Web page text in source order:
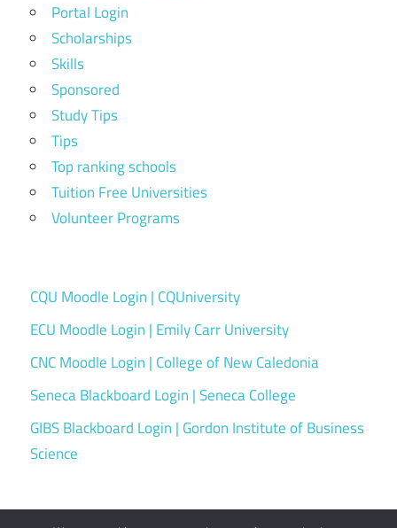
Portal Login
Scholarships
Skills
Sponsored
Study Tips
Tips
Top ranking schools
Tuition Free Universities
Volunteer Programs
CQU Moodle Login | CQUniversity
ECU Moodle Login | Emily Carr University
CNC Moodle Login | College of New Caledonia
Seneca Blackboard Login | Seneca College
GIBS Blackboard Login | Gordon Institute of Business
Science